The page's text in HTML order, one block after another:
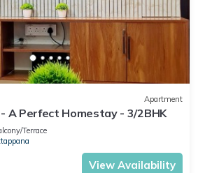
Apartment
A Perfect Homestay - 3/2BHK
Terrace
View Availability